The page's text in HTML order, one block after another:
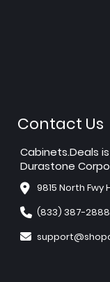
Contact Us
Cabinets.Deals
Durastone
9815 North Fwy
(833) 387-2888